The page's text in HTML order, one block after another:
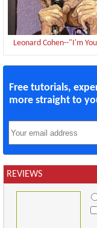
Leonard Cohen--"I'm
Free tutorials,
more straight to
REVIEWS